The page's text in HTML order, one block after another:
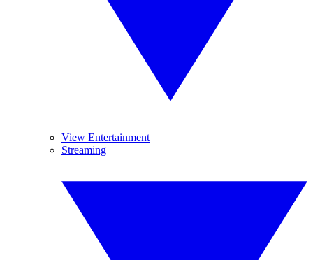
View Entertainment
Streaming